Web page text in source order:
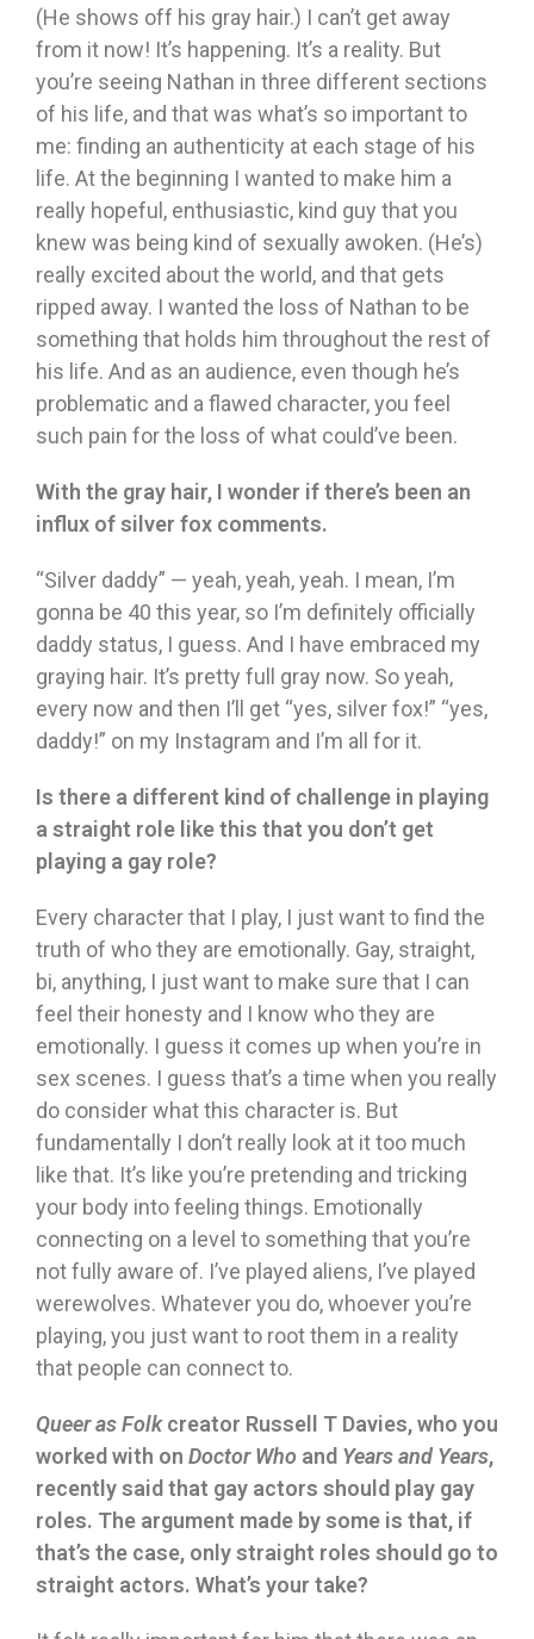
(He shows off his gray hair.) I can’t get away
from it now! It’s happening. It’s a reality. But
you’re seeing Nathan in three different sections
of his life, and that was what’s so important to
me: finding an authenticity at each stage of his
life. At the beginning I wanted to make him a
really hopeful, enthusiastic, kind guy that you
knew was being kind of sexually awoken. (He’s)
really excited about the world, and that gets
ripped away. I wanted the loss of Nathan to be
something that holds him throughout the rest of
his life. And as an audience, even though he’s
problematic and a flawed character, you feel
such pain for the loss of what could’ve been.
With the gray hair, I wonder if there’s been an
influx of silver fox comments.
“Silver daddy” — yeah, yeah, yeah. I mean, I’m
gonna be 40 this year, so I’m definitely officially
daddy status, I guess. And I have embraced my
graying hair. It’s pretty full gray now. So yeah,
every now and then I’ll get “yes, silver fox!” “yes,
daddy!” on my Instagram and I’m all for it.
Is there a different kind of challenge in playing
a straight role like this that you don’t get
playing a gay role?
Every character that I play, I just want to find the
truth of who they are emotionally. Gay, straight,
bi, anything, I just want to make sure that I can
feel their honesty and I know who they are
emotionally. I guess it comes up when you’re in
sex scenes. I guess that’s a time when you really
do consider what this character is. But
fundamentally I don’t really look at it too much
like that. It’s like you’re pretending and tricking
your body into feeling things. Emotionally
connecting on a level to something that you’re
not fully aware of. I’ve played aliens, I’ve played
werewolves. Whatever you do, whoever you’re
playing, you just want to root them in a reality
that people can connect to.
Queer as Folkcreator Russell T Davies, who you
worked with on Doctor Who and Years and Years,
recently said that gay actors should play gay
roles. The argument made by some is that, if
that’s the case, only straight roles should go to
straight actors. What’s your take?